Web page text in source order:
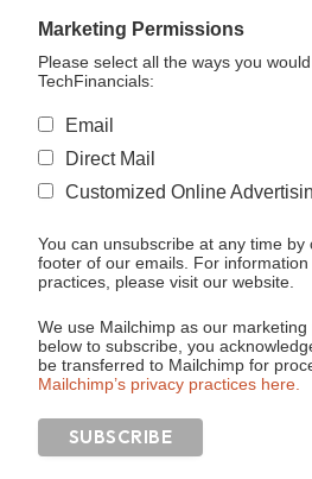
Marketing Permissions
Please select all the ways you
TechFinancials:
Email
Direct Mail
Customized Online
You can unsubscribe at any time by
footer of our emails. For
practices, please visit our website.
We use Mailchimp as our
below to subscribe, you
be transferred to Mailchimp for
Mailchimp’s privacy practices here.